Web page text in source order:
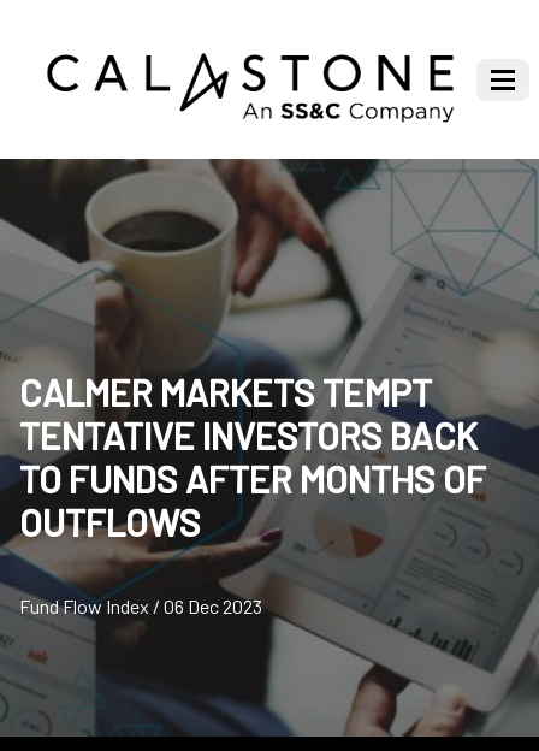
CALMER MARKETS TEMPT
TENTATIVE INVESTORS BACK
TO FUNDS AFTER MONTHS OF
OUTFLOWS
Fund Flow Index / 06 Dec 2023